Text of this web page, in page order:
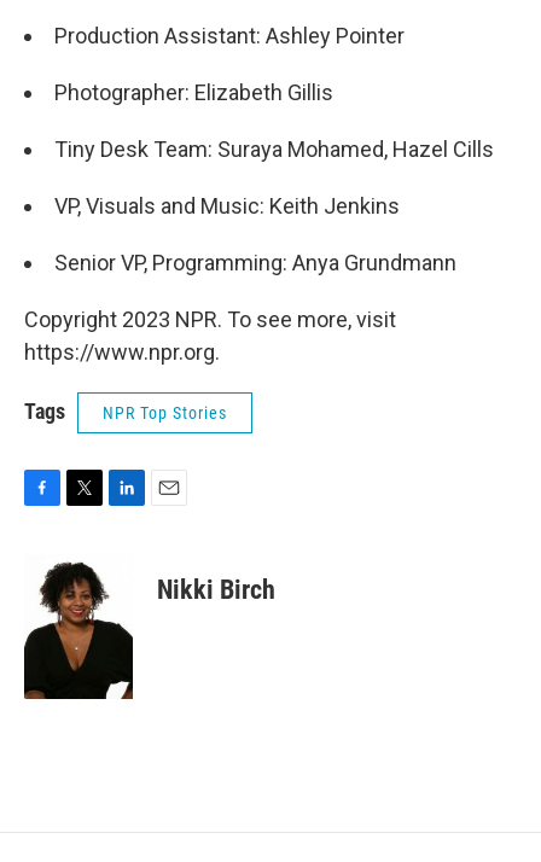
Production Assistant: Ashley Pointer
Photographer: Elizabeth Gillis
Tiny Desk Team: Suraya Mohamed, Hazel Cills
VP, Visuals and Music: Keith Jenkins
Senior VP, Programming: Anya Grundmann
Copyright 2023 NPR. To see more, visit
https://www.npr.org.
Tags NPR Top Stories
F
o
o
T
i
t
t
e
r
L
e
d
E
Nikki Birch